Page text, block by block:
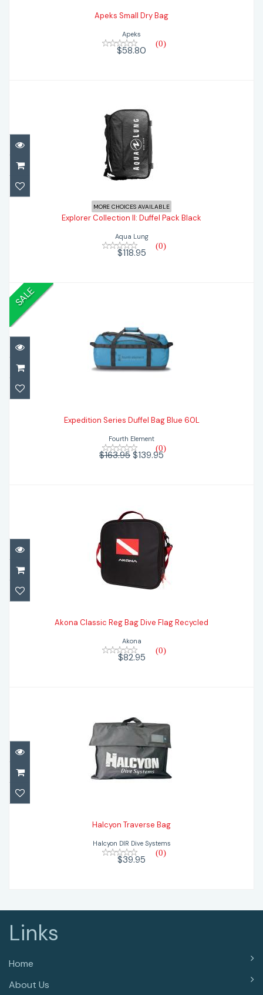
Apeks Small Dry Bag
Apeks
(0)
$58.80
Explorer Collection II: Duffel Pack Black
$118.95
MORE CHOICES AVAILABLE
Explorer Collection II: Duffel Pack Black
Aqua Lung
(0)
$118.95
SALE
$163.95 $139.95
Expedition Series Duffel Bag Blue 60L
Fourth Element
(0)
$163.95 $139.95
Akona Classic Reg Bag Dive Flag Recycled
Akona
(0)
$82.95
Halcyon Traverse Bag
Halcyon Traverse Bag
Halcyon DIR Dive Systems
(0)
$39.95
Links
Home
About Us